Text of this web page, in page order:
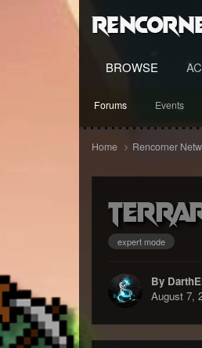
BROWSE
Forums Events
Home Rencorner
expert mode
By
August 7,